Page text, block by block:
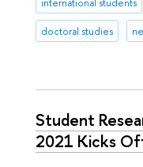
doctoral studies
Student
2021 Kicks